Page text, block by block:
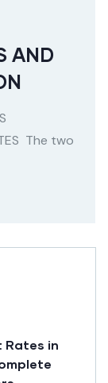
AND
The two
Rates in